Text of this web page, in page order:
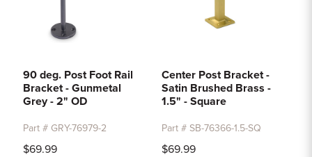
90 deg. Post Foot Rail
Bracket - Gunmetal
Grey - 2" OD
Part # GRY-76979-2
$69.99
Center Post Bracket -
Satin Brushed Brass -
1.5" - Square
Part # SB-76366-1.5-SQ
$69.99